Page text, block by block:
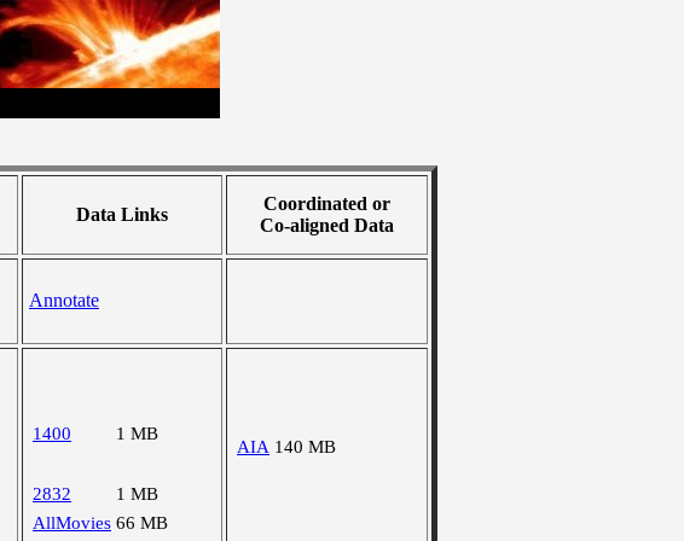
Data Links
Coordinated or
Co-aligned Data
Annotate
1400 1 MB
2832
1 MB
AllMovies 66 MB
AIA 140 MB